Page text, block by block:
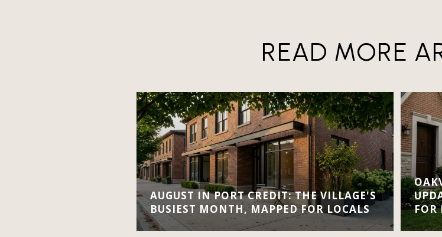
READ MORE
AUGUST IN PORT CREDIT: THE VILLAGE'S
BUSIEST MONTH, MAPPED FOR LOCALS
FOR